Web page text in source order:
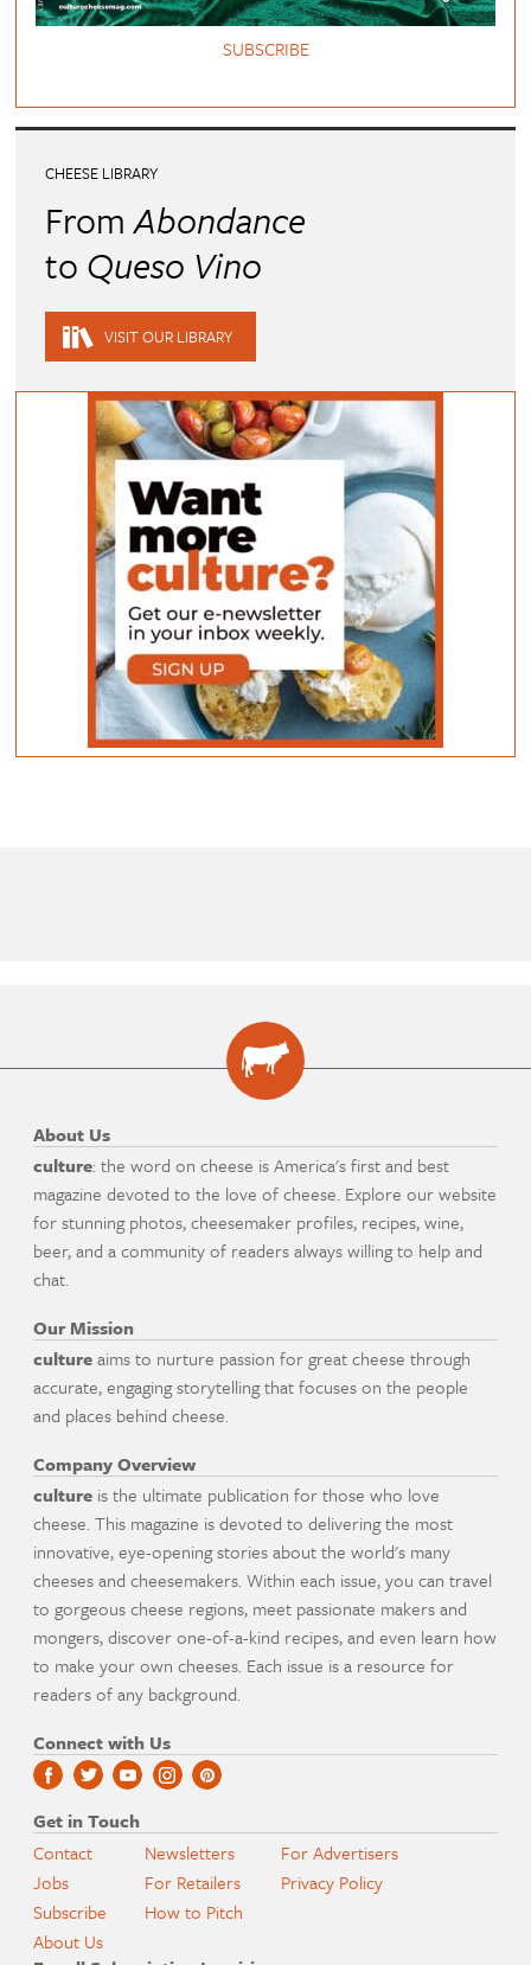
SUBSCRIBE
CHEESE LIBRARY
FromAbondance
to Queso Vino
VISIT OUR LIBRARY
About Us
culture: the word on cheese is America's first and best
magazine devoted to the love of cheese. Explore our website
for stunning photos, cheesemaker profiles, recipes, wine,
beer, and a community of readers always willing to help and
chat.
Our Mission
cultureaims to nurture passion for great cheese through
accurate, engaging storytelling that focuses on the people
and places behind cheese.
Company Overview
culture is the ultimate publication for those who love
cheese. This magazine is devoted to delivering the most
innovative, eye-opening stories about the world's many
cheeses and cheesemakers. Within each issue, you can travel
to gorgeous cheese regions, meet passionate makers and
mongers, discover one-of-a-kind recipes, and even learn how
to make your own cheeses. Each issue is a resource for
readers of any background.
Connect with Us
Get in Touch
Contact
Jobs
Subscribe
About Us
Newsletters
For Retailers
How to Pitch
For Advertisers
Privacy Policy